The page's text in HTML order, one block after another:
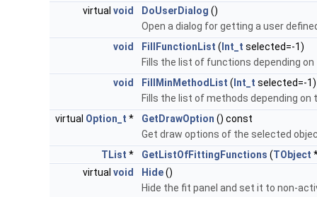
virtual void DoUserDialog ()
Open a dialog for getting a user
void
FillFunctionList ( Int_t selected=-1)
Fills the list of functions depending
void
FillMinMethodList ( Int_t selected=-1)
Fills the list of methods depending
virtual Option_t * GetDrawOption () const
Get draw options of the selected
TList * GetListOfFittingFunctions (TObject
virtual void Hide()
Hide the fit panel and set it to non-